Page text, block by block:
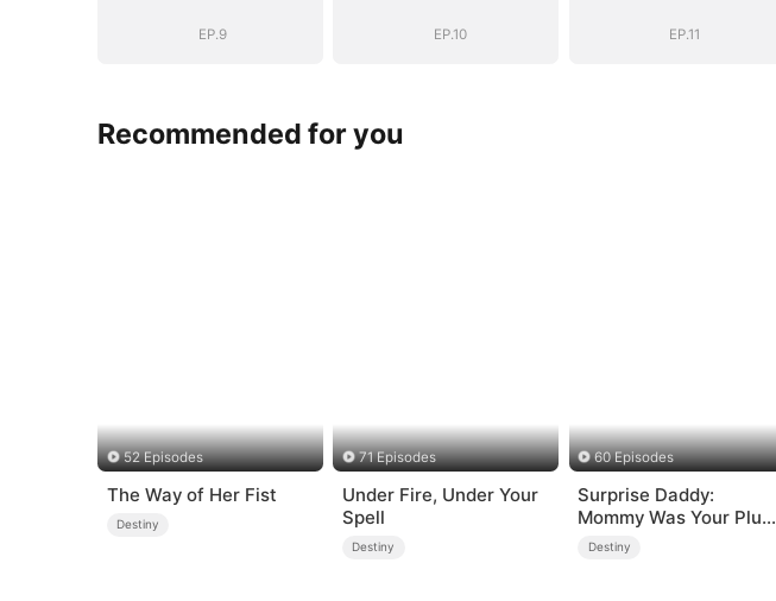
EP.9 EP.10 EP.11
Recommended for you
52 Episodes
The Way of Her Fist
Destiny
71 Episodes
Under Fire, Under Your
Spell
Destiny
60 Episodes
Surprise Daddy:
Mommy Was Your Plus-
size Ex!
Destiny